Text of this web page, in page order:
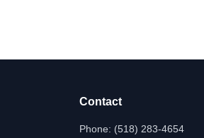
Contact
Phone: (518) 283-4654